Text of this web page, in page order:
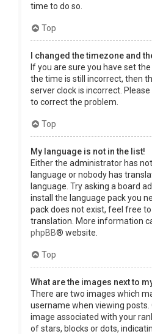
time to do so.
Top
I changed the timezone and
If you are sure you have set
the time is still incorrect, then
server clock is incorrect.
to correct the problem.
Top
My language is not in the list!
Either the administrator has
language or nobody has
language. Try asking a board
install the language pack you
pack does not exist, feel free
translation. More information
phpBB® website.
Top
What are the images next to
There are two images which
username when viewing
image associated with your
of stars, blocks or dots,